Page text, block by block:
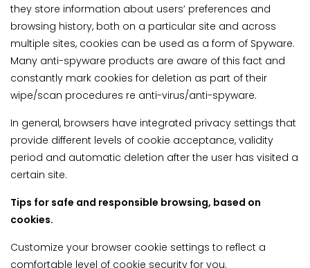
they store information about users’ preferences and
browsing history, both on a particular site and across
multiple sites, cookies can be used as a form of Spyware.
Many anti-spyware products are aware of this fact and
constantly mark cookies for deletion as part of their
wipe/scan procedures re anti-virus/anti-spyware.
In general, browsers have integrated privacy settings that
provide different levels of cookie acceptance, validity
period and automatic deletion after the user has visited a
certain site.
Tips for safe and responsible browsing, based on
cookies.
Customize your browser cookie settings to reflect a
comfortable level of cookie security for you.